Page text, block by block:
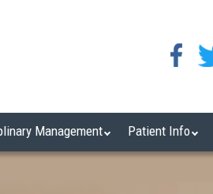
Management Patient Info